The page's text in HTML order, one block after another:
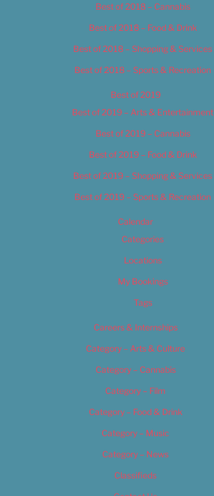
Best of 2018 – Cannabis
Best of 2018 – Food & Drink
Best of 2018 – Shopping & Services
Best of 2018 – Sports & Recreation
Best of 2019
Best of 2019 – Arts & Entertainment
Best of 2019 – Cannabis
Best of 2019 – Food & Drink
Best of 2019 – Shopping & Services
Best of 2019 – Sports & Recreation
Calendar
Categories
Locations
My Bookings
Tags
Careers & Internships
Category – Arts & Culture
Category – Cannabis
Category – Film
Category – Food & Drink
Category – Music
Category – News
Classifieds